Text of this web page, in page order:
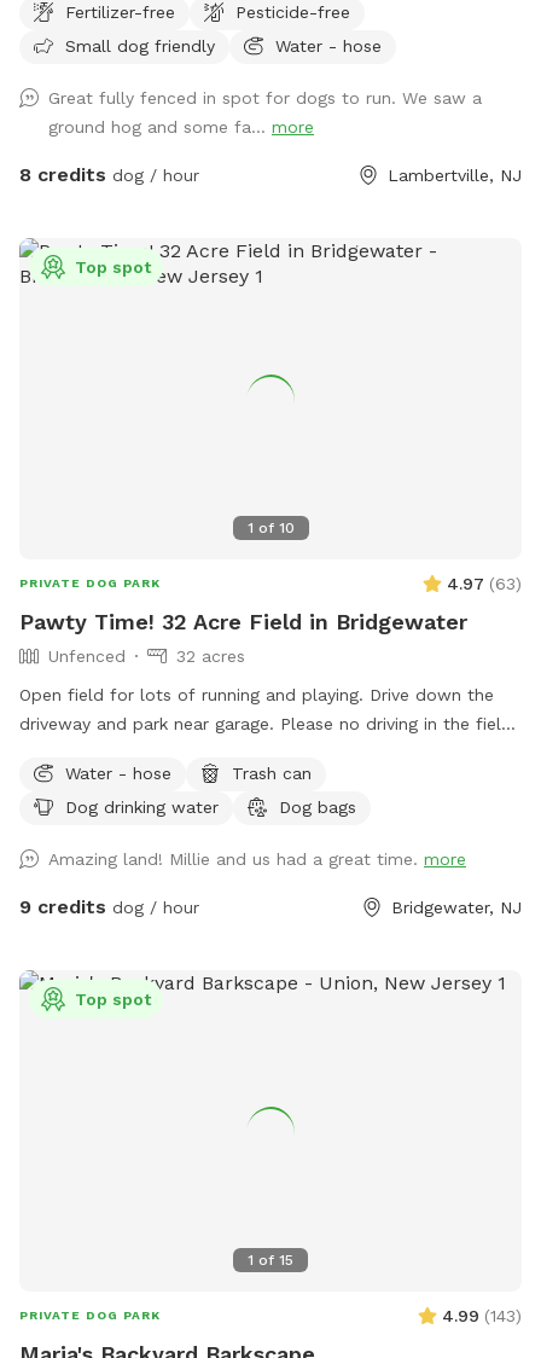
gate for dogs and humans (water is the same water that
serves the house). Large trees offer shade. Visitors must
the goat pastures, access the house yards, or go into the
woods beyond the property.
Fertilizer-free
Pesticide-free
Small dog friendly
Water - hose
Great fully fenced in spot for dogs to run. We saw a
ground hog and some fa... more
8 credits dog / hour Lambertville, NJ
1 of 10
Top spot
PRIVATE DOG PARK 4.97 (63)
Pawty Time! 32 Acre Field in Bridgewater
Unfenced
32 acres
Open field for lots of running and playing. Drive down the
driveway and park near garage. Please no driving in the field
preference. Near driveway is pump house with water bowls
and hose. Feel free to get water or bath time! Please reach
Water - hose
Trash can
Dog drinking water
Dog bags
Amazing land! Millie and us had a great time. more
9 credits dog / hour Bridgewater, NJ
1 of 15
Top spot
PRIVATE DOG PARK 4.99 (143)